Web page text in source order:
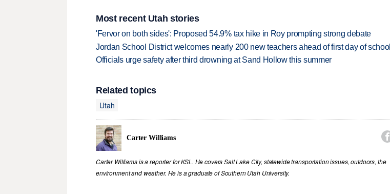
Most recent Utah stories
'Fervor on both sides': Proposed 54.9% tax hike in Roy prompting strong debate
Jordan School District welcomes nearly 200 new teachers ahead of first day of school
Officials urge safety after third drowning at Sand Hollow this summer
Related topics
Utah
Carter Williams 
Carter Williams is a reporter for KSL. He covers Salt Lake City, statewide transportation issues, outdoors, the
environment and weather. He is a graduate of Southern Utah University.